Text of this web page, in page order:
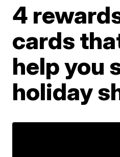
4
cards
help you
holiday